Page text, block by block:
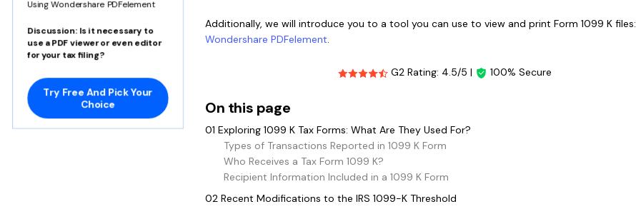
Additionally, we will introduce you to a tool you can use to view and print Form 1099 K files:
Wondershare PDFelement.
G2 Rating: 4.5/5 | 100% Secure
On this page
01 Exploring 1099 K Tax Forms: What Are They Used For?
Types of Transactions Reported in 1099 K Form
Who Receives a Tax Form 1099 K?
Recipient Information Included in a 1099 K Form
02 Recent Modifications to the IRS 1099-K Threshold
Using Wondershare PDFelement
Discussion: Is it necessary to
use a PDF viewer or even editor
for your tax filing?
Try Free And Pick Your
Choice